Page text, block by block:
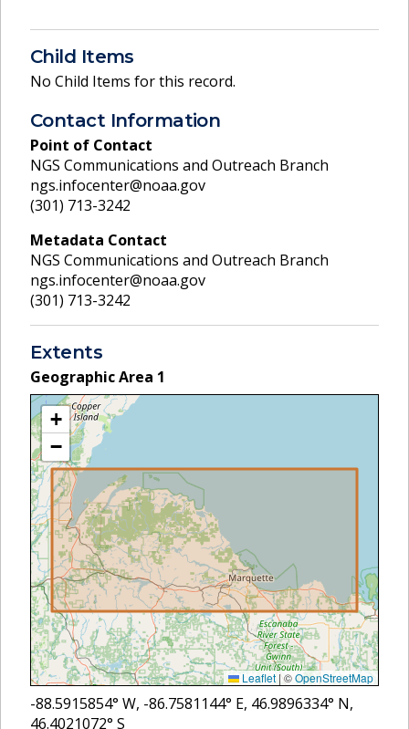
Child Items
No Child Items for this record.
Contact Information
Point of Contact
NGS Communications and Outreach Branch
ngs.infocenter@noaa.gov
(301) 713-3242
Metadata Contact
NGS Communications and Outreach Branch
ngs.infocenter@noaa.gov
(301) 713-3242
Extents
Geographic Area 1
+
−
Leaflet |©OpenStreetMap
-88.5915854° W, -86.7581144° E, 46.9896334° N,
46.4021072° S